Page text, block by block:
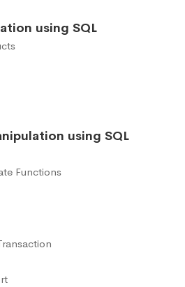
using SQL
using SQL
Functions